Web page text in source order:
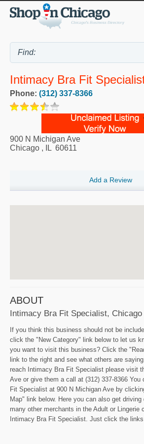
Intimacy Bra Fit
Phone: (312) 337-8366
900 N Michigan Ave
Chicago , IL 60611
Add a Review
ABOUT
Intimacy Bra Fit Specialist, Chicago
If you think this business should not be
click the "New Category" link below to let us
you want to visit this business? Click the
link to the right and see what others are
reach Intimacy Bra Fit Specialist please visit
Ave or give them a call at (312) 337-8366
Fit Specialist at 900 N Michigan Ave by
Map" link below. Here you can also get
many other merchants in the Adult or Lingerie
Intimacy Bra Fit Specialist. Just click the links